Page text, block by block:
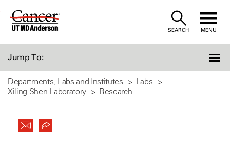
Skip
SEARCH MENU
Jump To:
Departments, Labs and Institutes
Labs
Xiling Shen Laboratory
Research